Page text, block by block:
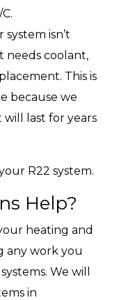
isn’t
needs coolant,
This is
because we
last for years
R22 system.
Help?
heating and
any work you
We will
in